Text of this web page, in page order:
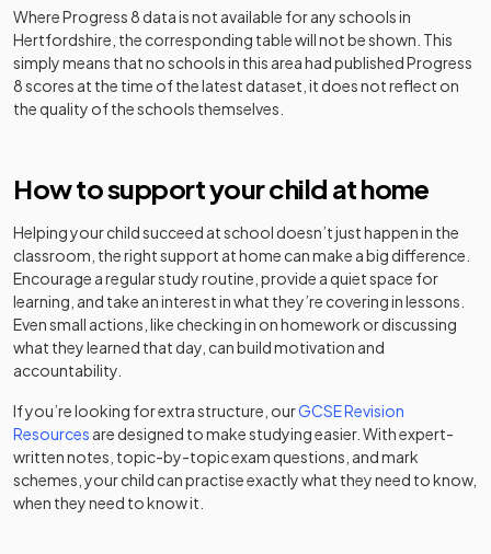
30
Sir John Lawes
School
Academy
converter
Mixed
The
Science
32
Roundwood
Park School
Academy
converter
Mixed
33
St Margaret's
Other
independent
34
The King's
School
Other
independent
school
Croxley Danes
School
Free schools Mixed
Dame Alice
Owen's School
Academy
converter
Mixed -
Darwin School
independent
special
school
Mixed
East Hall
School
Other
independent
special
school
Mixed -
Edge Grove
independent
school
Mixed
Edwinstree
Church of
Voluntary
Where Progress 8 data is not available for any schools in
Hertfordshire , the corresponding table will not be shown. This
simply means that no schools in this area had published Progress
8 scores at the time of the latest dataset, it does not reflect on
the quality of the schools themselves.
How to support your child at home
Helping your child succeed at school doesn’t just happen in the
classroom, the right support at home can make a big difference.
Encourage a regular study routine, provide a quiet space for
learning, and take an interest in what they’re covering in lessons.
Even small actions, like checking in on homework or discussing
what they learned that day, can build motivation and
accountability.
If you’re looking for extra structure, ourGCSE Revision
Resources are designed to make studying easier. With expert-
written notes, topic-by-topic exam questions, and mark
schemes, your child can practise exactly what they need to know,
when they need to know it.